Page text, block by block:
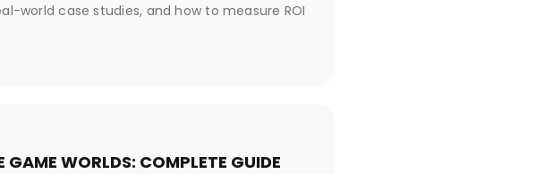
world case studies, and how to measure ROI
GAME WORLDS: COMPLETE GUIDE